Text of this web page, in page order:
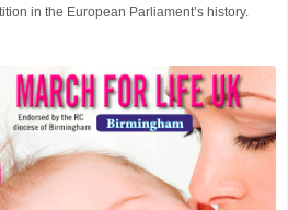
in the European Parliament’s history.